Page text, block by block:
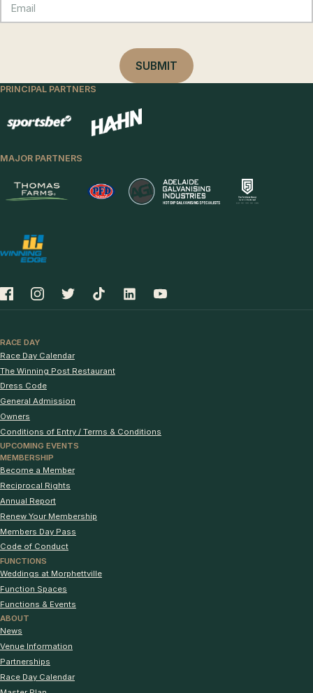
PRINCIPAL PARTNERS
MAJOR PARTNERS
RACE DAY
Race Day Calendar
The Winning Post Restaurant
Dress Code
General Admission
Owners
Conditions of Entry / Terms & Conditions
UPCOMING EVENTS
MEMBERSHIP
Become a Member
Reciprocal Rights
Annual Report
Renew Your Membership
Members Day Pass
Code of Conduct
FUNCTIONS
Weddings at Morphettville
Function Spaces
Functions & Events
ABOUT
News
Venue Information
Partnerships
Race Day Calendar